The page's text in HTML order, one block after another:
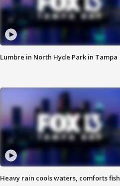
Lumbre in North Hyde Park in Tampa
Heavy rain cools waters, comforts fish